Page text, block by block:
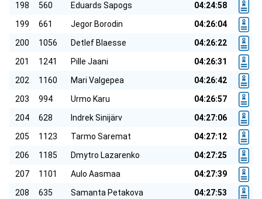
198
560 Eduards Sapogs
04:24:58
199
661 Jegor Borodin
04:26:04
200
1056 Detlef Blaesse
04:26:22
201
1241 Pille Jaani
04:26:31
202
1160 Mari Valgepea
04:26:42
203
994 Urmo Karu
04:26:57
204
628 Indrek Sinijärv
04:27:06
205
1123 Tarmo Saremat
04:27:12
206
1185 Dmytro Lazarenko
04:27:25
207
1101 Aulo Aasmaa
04:27:39
208
635 Samanta Petakova
04:27:53